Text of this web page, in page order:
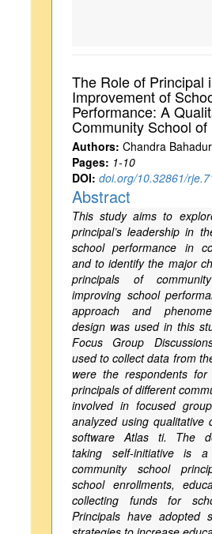
The Role of Principal
Improvement of
Performance: A
Community School of
Authors: Chandra
Pages: 1-10
DOI: doi.org/10.32861/
Abstract
This study aims to
principal’s leadership in
school performance in
and to identify the major
principals of
improving school
approach and
design was used in this
Focus Group
used to collect data from
were the respondents
principals of different
involved in focused
analyzed using qualitative
software Atlas ti. The
taking self-initiative is
community school
school enrollments,
collecting funds for
Principals have adopted